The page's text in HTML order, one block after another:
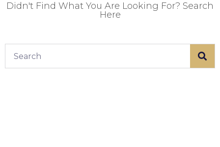
Didn't Find What You Are Looking For? Search
Here